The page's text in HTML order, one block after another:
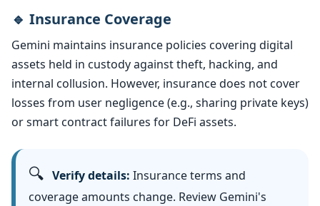
🔹 Insurance Coverage
Gemini maintains insurance policies covering digital
assets held in custody against theft, hacking, and
internal collusion. However, insurance does not cover
losses from user negligence (e.g., sharing private keys)
or smart contract failures for DeFi assets.
🔍 Verify details: Insurance terms and
coverage amounts change. Review Gemini's